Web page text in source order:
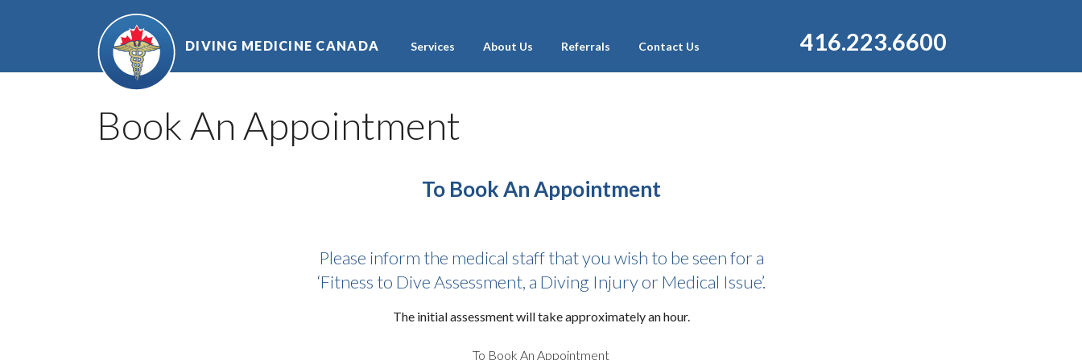
DIVING MEDICINE CANADA 416.223.6600
Services About Us Referrals Contact Us
Book An Appointment
To Book An Appointment
Please inform the medical staff that you wish to be seen for a
‘Fitness to Dive Assessment, a Diving Injury or Medical Issue’.
The initial assessment will take approximately an hour.
To Book An Appointment